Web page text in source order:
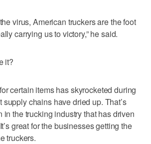
virus, American truckers are the foot
carrying us to victory,” he said.
it?
certain items has skyrocketed during
supply chains have dried up. That’s
in the trucking industry that has driven
great for the businesses getting the
truckers.